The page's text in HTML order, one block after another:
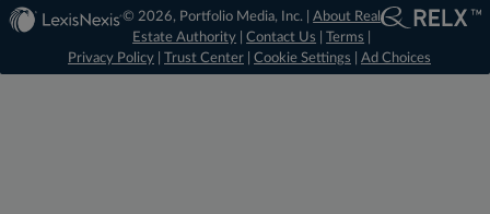
© 2026, Portfolio Media, Inc. |About Real
Estate Authority |Contact Us |Terms
Privacy Policy
Trust Center Cookie Settings Ad Choices